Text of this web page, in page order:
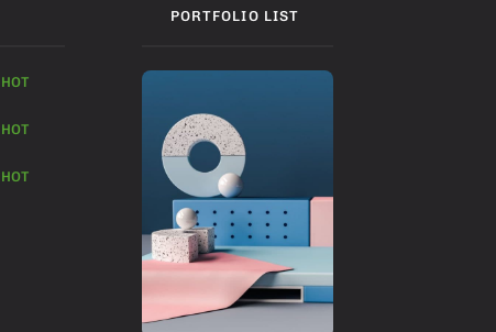
HOT
HOT
HOT
PORTFOLIO LIST